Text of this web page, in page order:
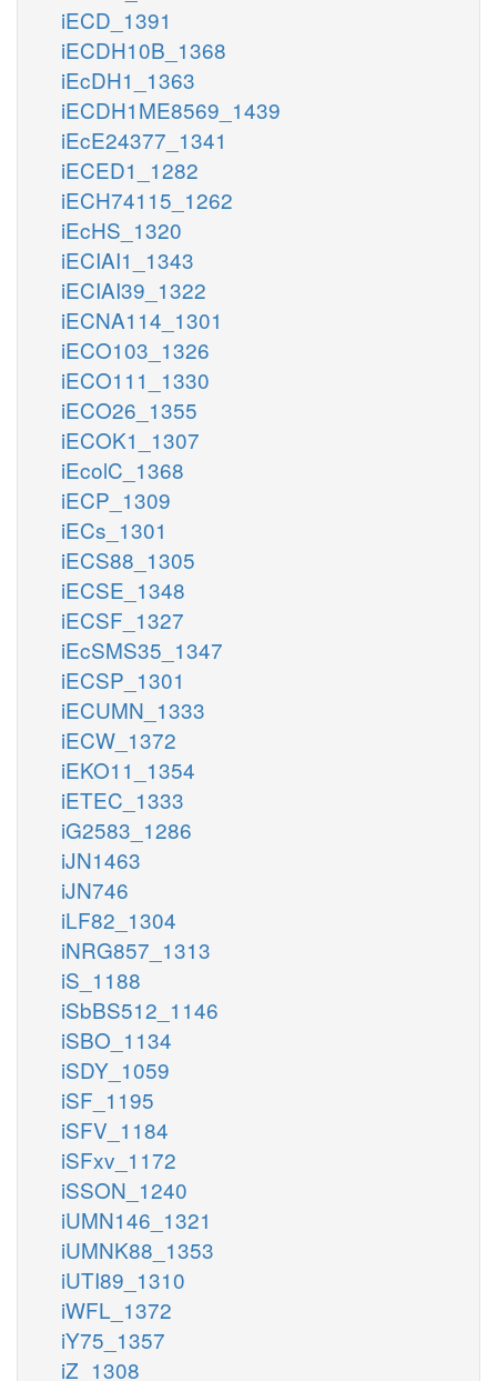
iECD_1391
iECDH10B_1368
iEcDH1_1363
iECDH1ME8569_1439
iEcE24377_1341
iECED1_1282
iECH74115_1262
iEcHS_1320
iECIAI1_1343
iECIAI39_1322
iECNA114_1301
iECO103_1326
iECO111_1330
iECO26_1355
iECOK1_1307
iEcolC_1368
iECP_1309
iECs_1301
iECS88_1305
iECSE_1348
iECSF_1327
iEcSMS35_1347
iECSP_1301
iECUMN_1333
iECW_1372
iEKO11_1354
iETEC_1333
iG2583_1286
iJN1463
iJN746
iLF82_1304
iNRG857_1313
iS_1188
iSbBS512_1146
iSBO_1134
iSDY_1059
iSF_1195
iSFV_1184
iSFxv_1172
iSSON_1240
iUMN146_1321
iUMNK88_1353
iUTI89_1310
iWFL_1372
iY75_1357
iZ_1308